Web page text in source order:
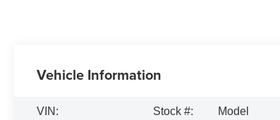
Vehicle Information
VIN:
Stock #:
Model